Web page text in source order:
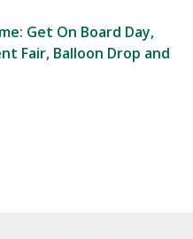
Get On Board Day,
Fair, Balloon Drop and